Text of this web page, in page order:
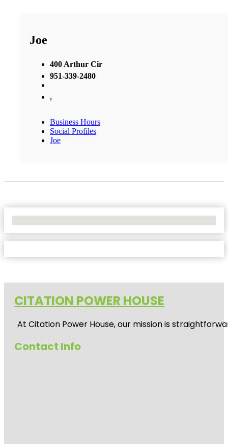
Joe
400 Arthur Cir
951-339-2480
,
Business Hours
Social Profiles
Joe
CITATION POWER HOUSE
At Citation Power House, our mission is
Contact Info